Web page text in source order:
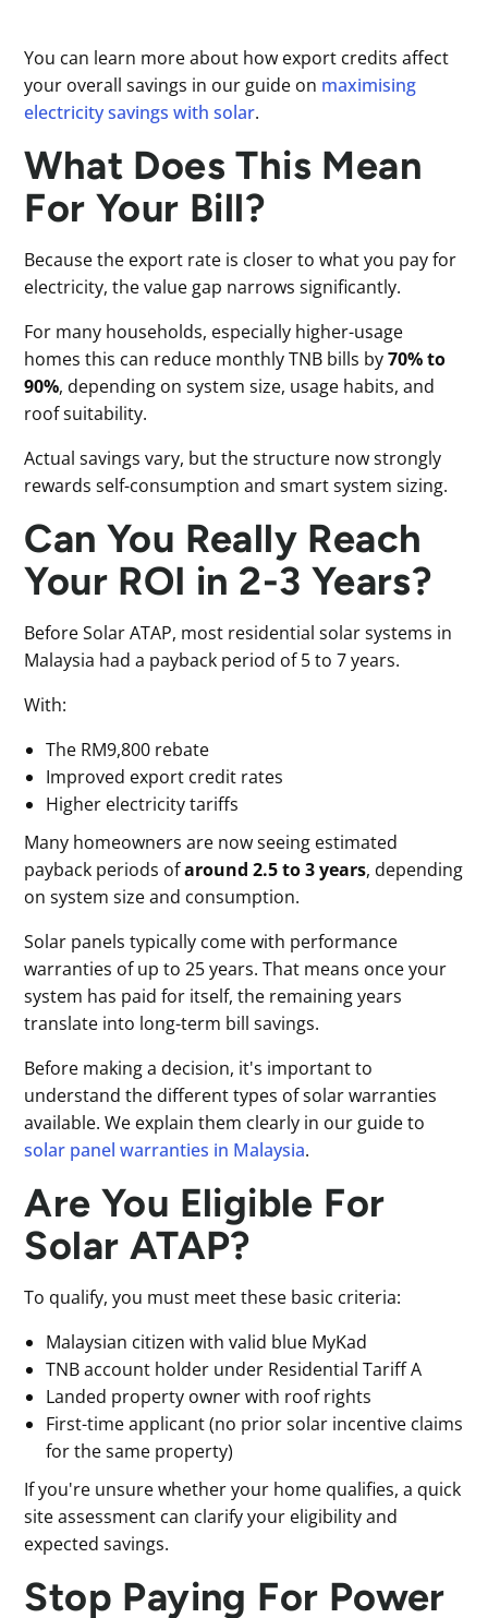
You can learn more about how export credits affect
your overall savings in our guide on maximising
electricity savings with solar.
What Does This Mean
For Your Bill?
Because the export rate is closer to what you pay for
electricity, the value gap narrows significantly.
For many households, especially higher-usage
homes this can reduce monthly TNB bills by70% to
90%, depending on system size, usage habits, and
roof suitability.
Actual savings vary, but the structure now strongly
rewards self-consumption and smart system sizing.
Can You Really Reach
Your ROI in 2-3 Years?
Before Solar ATAP, most residential solar systems in
Malaysia had a payback period of 5 to 7 years.
With:
The RM9,800 rebate
Improved export credit rates
Higher electricity tariffs
Many homeowners are now seeing estimated
payback periods ofaround 2.5 to 3 years, depending
on system size and consumption.
Solar panels typically come with performance
warranties of up to 25 years. That means once your
system has paid for itself, the remaining years
translate into long-term bill savings.
Before making a decision, it's important to
understand the different types of solar warranties
available. We explain them clearly in our guide to
solar panel warranties in Malaysia.
Are You Eligible For
Solar ATAP?
To qualify, you must meet these basic criteria:
Malaysian citizen with valid blue MyKad
TNB account holder under Residential Tariff A
Landed property owner with roof rights
First-time applicant (no prior solar incentive claims
for the same property)
If you're unsure whether your home qualifies, a quick
site assessment can clarify your eligibility and
expected savings.
Stop Paying For Power